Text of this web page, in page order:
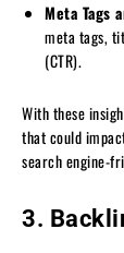
Meta Tags
meta tags,
(CTR).
With these
that could
search engine-
3.